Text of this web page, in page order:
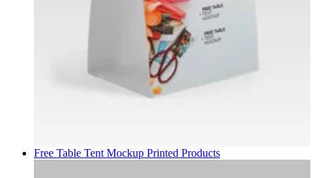
Free Table Tent Mockup Printed Products